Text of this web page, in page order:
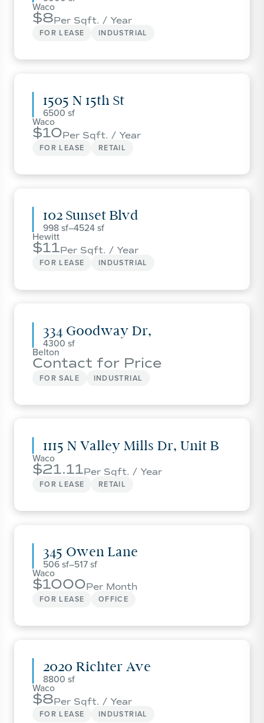
Waco
8Per Sqft. / Year
FOR LEASE
INDUSTRIAL
1505 N 15th St
6500
Waco
10Per Sqft. / Year
FOR LEASE
RETAIL
102 Sunset Blvd
998 –4524
Hewitt
11Per Sqft. / Year
FOR LEASE
INDUSTRIAL
334 Goodway Dr,
4300
Belton
Contact for Price
FOR SALE INDUSTRIAL
1115 N Valley Mills Dr, Unit B
Waco
21.11Per Sqft. / Year
FOR LEASE
RETAIL
345 Owen Lane
506 –517
Waco
1000Per Month
FOR LEASE
OFFICE
2020 Richter Ave
8800
Waco
8Per Sqft. / Year
FOR LEASE
INDUSTRIAL